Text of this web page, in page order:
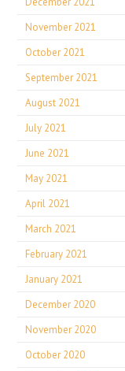
November 2021
October 2021
September 2021
August 2021
July 2021
June 2021
May 2021
April 2021
March 2021
February 2021
January 2021
December 2020
November 2020
October 2020